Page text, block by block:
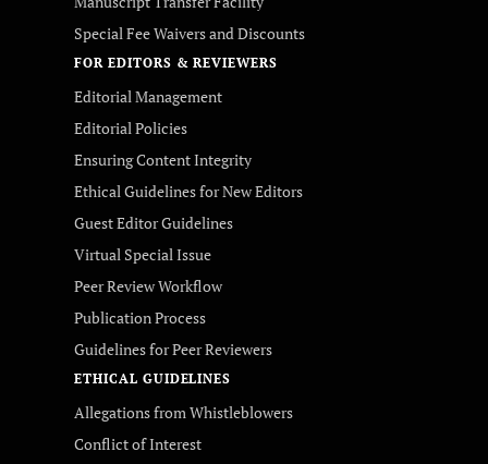
Special Fee Waivers and Discounts
FOR EDITORS & REVIEWERS
Editorial Management
Editorial Policies
Ensuring Content Integrity
Ethical Guidelines for New Editors
Guest Editor Guidelines
Virtual Special Issue
Peer Review Workflow
Publication Process
Guidelines for Peer Reviewers
ETHICAL GUIDELINES
Allegations from Whistleblowers
Conflict of Interest